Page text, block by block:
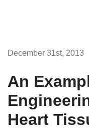
December 31st, 2013
An
Heart